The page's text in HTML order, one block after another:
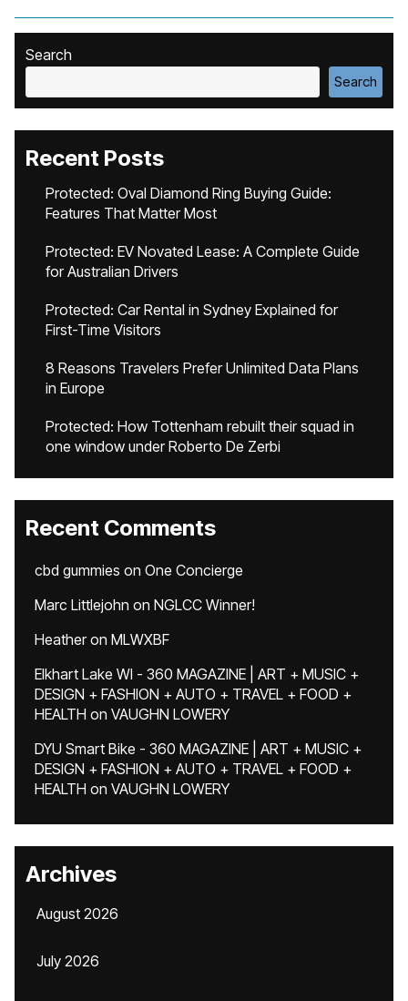
Search
Search
Recent Posts
Protected: Oval Diamond Ring Buying Guide:
Features That Matter Most
Protected: EV Novated Lease: A Complete Guide
for Australian Drivers
Protected: Car Rental in Sydney Explained for
First-Time Visitors
8 Reasons Travelers Prefer Unlimited Data Plans
in Europe
Protected: How Tottenham rebuilt their squad in
one window under Roberto De Zerbi
Recent Comments
cbd gummies on One Concierge
Marc Littlejohn on NGLCC Winner!
Heatheron MLWXBF
Elkhart Lake WI - 360 MAGAZINE | ART + MUSIC +
DESIGN + FASHION + AUTO + TRAVEL + FOOD +
HEALTH on VAUGHN LOWERY
DYU Smart Bike - 360 MAGAZINE | ART + MUSIC +
DESIGN + FASHION + AUTO + TRAVEL + FOOD +
HEALTH on VAUGHN LOWERY
Archives
August 2026
July 2026